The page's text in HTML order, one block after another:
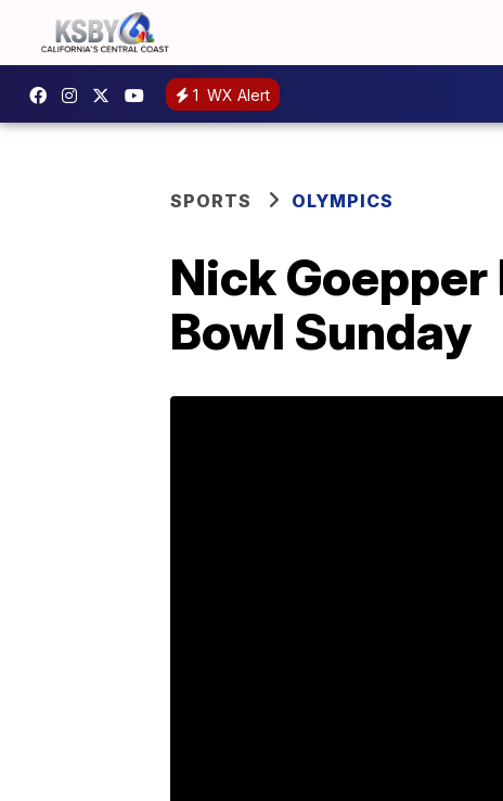
1 WX Alert
SPORTS OLYMPICS
Nick Goepper
Bowl Sunday